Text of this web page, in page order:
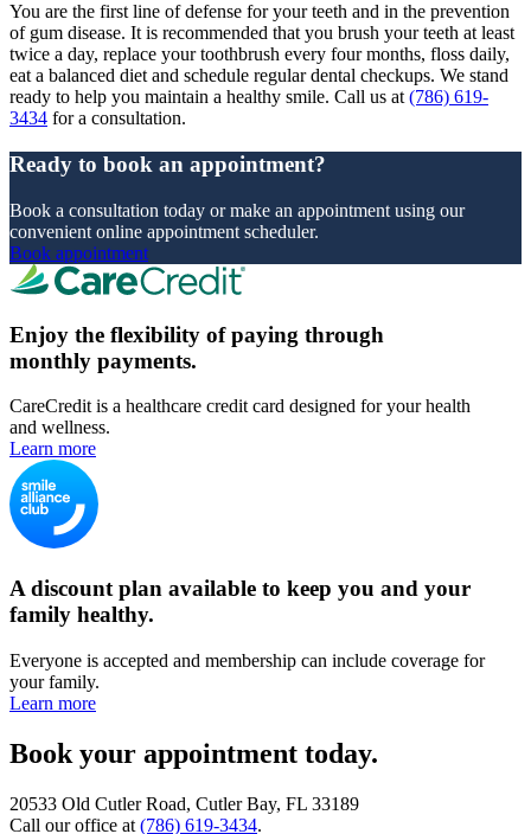
You are the first line of defense for your teeth and in the prevention
of gum disease. It is recommended that you brush your teeth at least
twice a day, replace your toothbrush every four months, floss daily,
eat a balanced diet and schedule regular dental checkups. We stand
ready to help you maintain a healthy smile. Call us at(786) 619-
3434 for a consultation.
Ready to book an appointment?
Book a consultation today or make an appointment using our
convenient online appointment scheduler.
Book appointment
Enjoy the flexibility of paying through
monthly payments.
CareCredit is a healthcare credit card designed for your health
and wellness.
Learn more
A discount plan available to keep you and your
family healthy.
Everyone is accepted and membership can include coverage for
your family.
Learn more
Book your appointment today.
20533 Old Cutler Road, Cutler Bay, FL 33189
Call our office at (786) 619-3434.